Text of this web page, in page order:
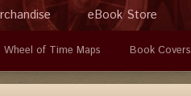
eBook Store
Wheel of Time Maps Book Covers